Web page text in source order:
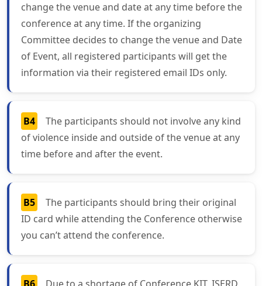
change the venue and date at any time before the
conference at any time. If the organizing
Committee decides to change the venue and Date
of Event, all registered participants will get the
information via their registered email IDs only.
B4
The participants should not involve any kind
of violence inside and outside of the venue at any
time before and after the event.
B5
The participants should bring their original
ID card while attending the Conference otherwise
you can’t attend the conference.